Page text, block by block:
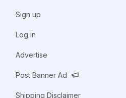
Sign up
Log in
Advertise
Post Banner Ad
Shipping Disclaimer